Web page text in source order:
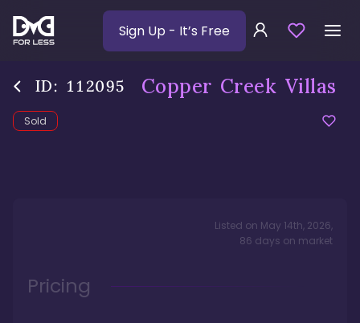
Sign Up - It’s Free
ID: 112095 Copper Creek Villas
Sold
Listed on May 14th, 2026,
86 days on market
Pricing